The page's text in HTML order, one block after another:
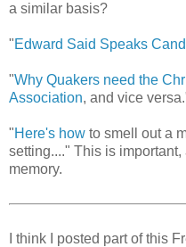
a similar basis?
"Edward Said Speaks
"Why Quakers need the
Association, and vice
"Here's how to smell out a
setting...." This is
memory.
I think I posted part of this